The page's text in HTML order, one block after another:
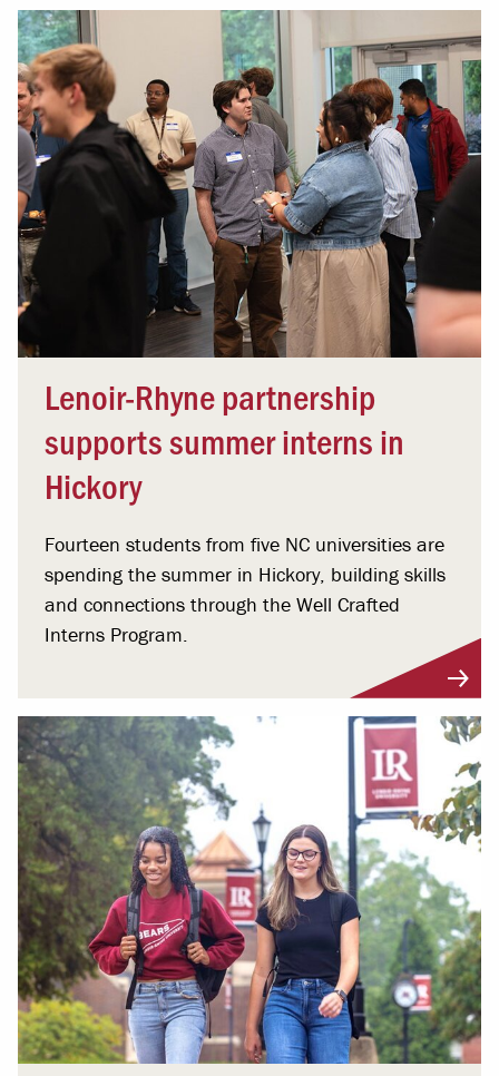
Lenoir-Rhyne partnership
supports summer interns in
Hickory
Fourteen students from five NC universities are
spending the summer in Hickory, building skills
and connections through the Well Crafted
Interns Program.